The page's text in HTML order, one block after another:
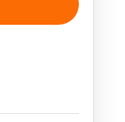
history
center